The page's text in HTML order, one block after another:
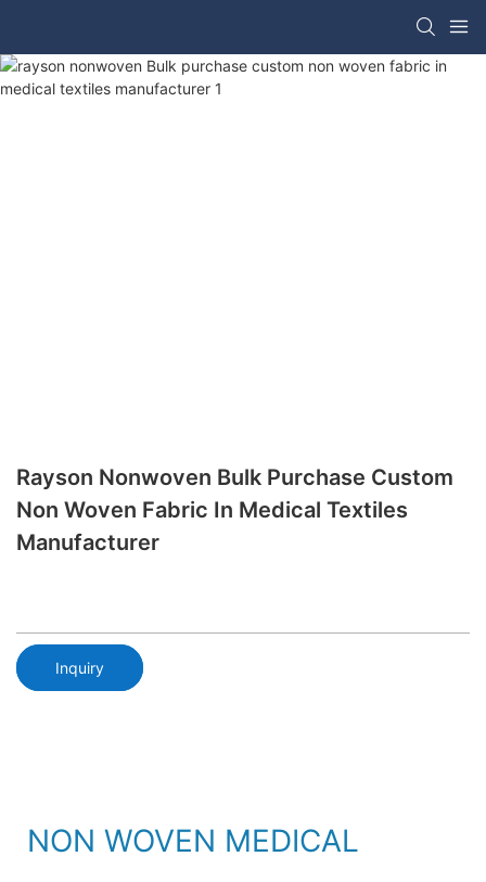
Rayson Nonwoven Bulk Purchase Custom
Non Woven Fabric In Medical Textiles
Manufacturer
Inquiry
NON WOVEN MEDICAL